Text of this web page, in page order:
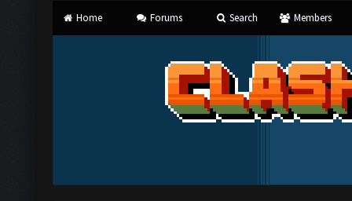
Home Forums Search Members